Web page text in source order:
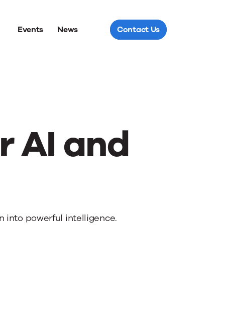
Events News Contact Us
AI and
into powerful intelligence.